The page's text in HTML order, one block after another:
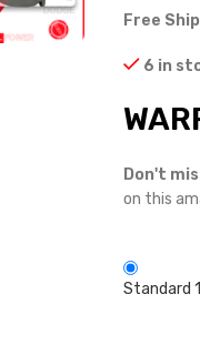
Free
6 in
Don't
on this
Standard